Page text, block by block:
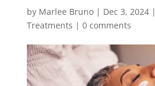
by Marlee Bruno| Dec 3, 2024|
Treatments | 0 comments